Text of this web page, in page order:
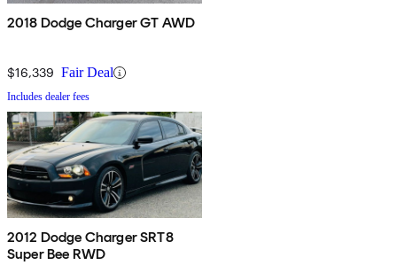
2018 Dodge Charger GT AWD
$16,339 Fair Deal
Includes dealer fees
2012 Dodge Charger SRT8
Super Bee RWD